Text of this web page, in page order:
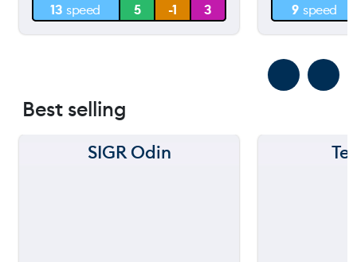
0 m
13 speed 5 -1 3 0 m
9 speed
Best selling
SIGR Odin